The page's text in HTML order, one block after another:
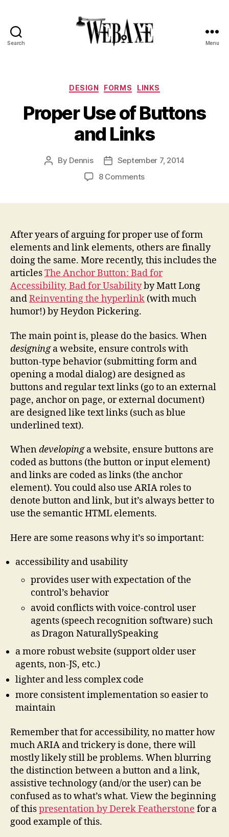
Search Menu
Categories
DESIGN FORMS LINKS
Proper Use of Buttons
and Links
Post
By Dennis
Post
date
September 7, 2014
8 Commentson
and
Links
After years of arguing for proper use of form
elements and link elements, others are finally
doing the same. More recently, this includes the
articlesThe Anchor Button: Bad for
Accessibility, Bad for Usabilityby Matt Long
andReinventing the hyperlink (with much
humor!) by Heydon Pickering.
The main point is, please do the basics. When
designinga website, ensure controls with
button-type behavior (submitting form and
opening a modal dialog) are designed as
buttons and regular text links (go to an external
page, anchor on page, or external document)
are designed like text links (such as blue
underlined text).
Whendevelopinga website, ensure buttons are
coded as buttons (the button or input element)
and links are coded as links (the anchor
element). You could also use ARIA roles to
denote button and link, but it’s always better to
use the semantic HTML elements.
Here are some reasons why it’s so important:
accessibility and usability
provides user with expectation of the
control’s behavior
avoid conflicts with voice-control user
agents (speech recognition software) such
as Dragon NaturallySpeaking
a more robust website (support older user
agents, non-JS, etc.)
lighter and less complex code
more consistent implementation so easier to
maintain
Remember that for accessibility, no matter how
much ARIA and trickery is done, there will
mostly likely still be problems. When blurring
the distinction between a button and a link,
assistive technology (and/or the user) can be
confused as to what’s what. View the beginning
of thispresentation by Derek Featherstone for a
good example of this.